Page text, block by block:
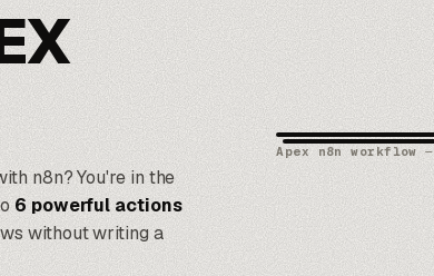
n8n? You're in the
6 powerful actions
without writing a
Apex n8n workflow